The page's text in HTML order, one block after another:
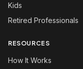
Kids
Retired Professionals
RESOURCES
How It Works